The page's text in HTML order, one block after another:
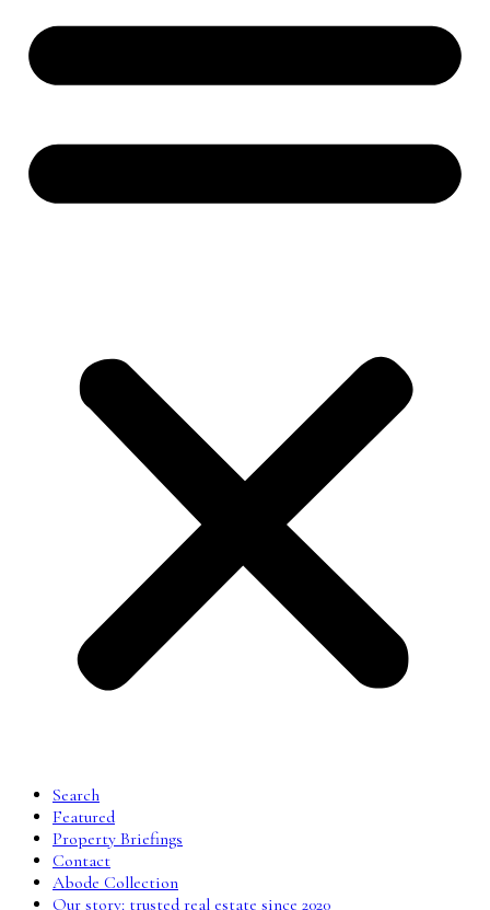
Search
Featured
Property Briefings
Contact
Abode Collection
Our story: trusted real estate since 2020